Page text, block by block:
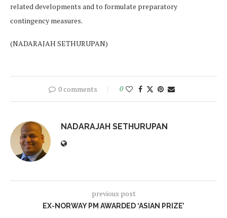
related developments and to formulate preparatory
contingency measures.
(NADARAJAH SETHURUPAN)
0 comments 0
NADARAJAH SETHURUPAN
previous post
EX-NORWAY PM AWARDED ‘ASIAN PRIZE’